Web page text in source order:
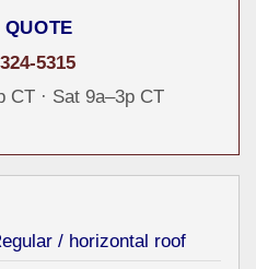
QUOTE
5315
CT · Sat 9a–3p CT
/ horizontal roof